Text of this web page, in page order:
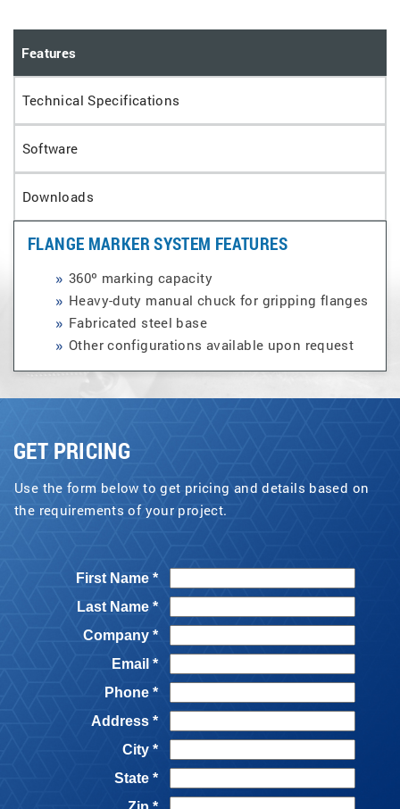
Features
Technical Specifications
Software
Downloads
FLANGE MARKER SYSTEM FEATURES
360º marking capacity
Heavy-duty manual chuck for gripping flanges
Fabricated steel base
Other configurations available upon request
GET PRICING
Use the form below to get pricing and details based on
the requirements of your project.